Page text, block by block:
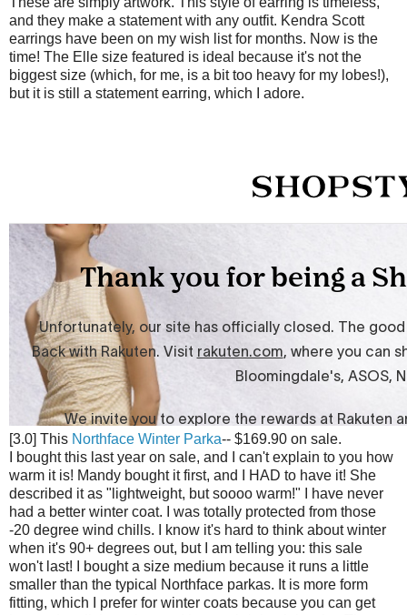
and they make a statement with any outfit. Kendra Scott
earrings have been on my wish list for months. Now is the
time! The Elle size featured is ideal because it's not the
biggest size (which, for me, is a bit too heavy for my lobes!),
but it is still a statement earring, which I adore.
[3.0] This Northface Winter Parka-- $169.90 on sale.
I bought this last year on sale, and I can't explain to you how
warm it is! Mandy bought it first, and I HAD to have it! She
described it as "lightweight, but soooo warm!" I have never
had a better winter coat. I was totally protected from those
-20 degree wind chills. I know it's hard to think about winter
when it's 90+ degrees out, but I am telling you: this sale
won't last! I bought a size medium because it runs a little
smaller than the typical Northface parkas. It is more form
fitting, which I prefer for winter coats because you can get